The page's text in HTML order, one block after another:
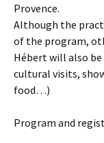
Provence.
Although the
of the program,
Hébert will also
cultural visits,
food…)
Program and